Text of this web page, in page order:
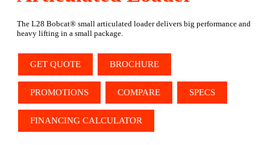
The L28 Bobcat® small articulated loader delivers big performance and
heavy lifting in a small package.
GET QUOTE BROCHURE
PROMOTIONS COMPARE SPECS
FINANCING CALCULATOR